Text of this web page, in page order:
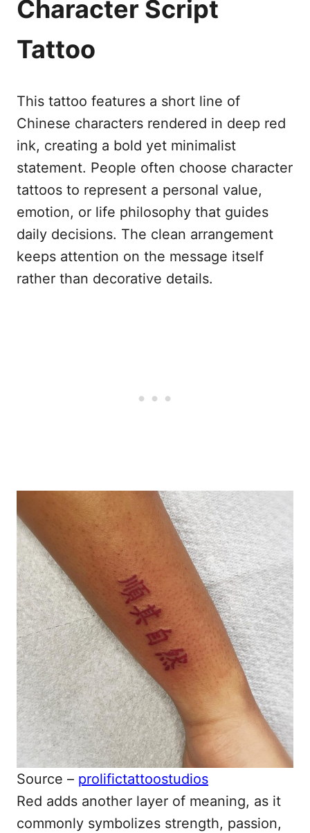
Character Script
Tattoo
This tattoo features a short line of
Chinese characters rendered in deep red
ink, creating a bold yet minimalist
statement. People often choose character
tattoos to represent a personal value,
emotion, or life philosophy that guides
daily decisions. The clean arrangement
keeps attention on the message itself
rather than decorative details.
Source – prolifictattoostudios
Red adds another layer of meaning, as it
commonly symbolizes strength, passion,